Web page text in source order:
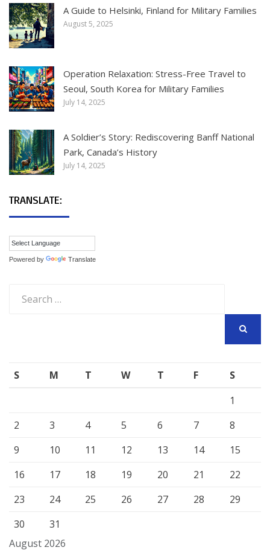
A Guide to Helsinki, Finland for Military Families
August 5, 2025
Operation Relaxation: Stress-Free Travel to
Seoul, South Korea for Military Families
July 14, 2025
A Soldier’s Story: Rediscovering Banff National
Park, Canada’s History
July 14, 2025
TRANSLATE:
Powered by Translate
for:
August 2026
S M T W T F
S
1
2
3 4 5 6 7
8
9
10 11 12 13 14
15
16
17 18 19 20 21
22
23
24 25 26 27 28
29
30
31